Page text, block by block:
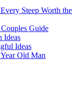
Steep Worth the
Guide
Ideas
Ideas
Old Man